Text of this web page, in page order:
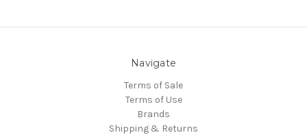
Navigate
Terms of Sale
Terms of Use
Brands
Shipping & Returns